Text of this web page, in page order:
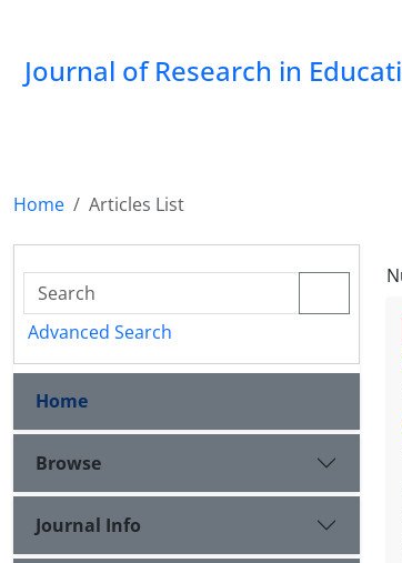
Journal of Research in
Home
Articles List
Advanced Search
Home
Browse
Journal Info